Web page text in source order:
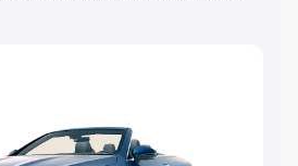
RTO or Registration Cost,